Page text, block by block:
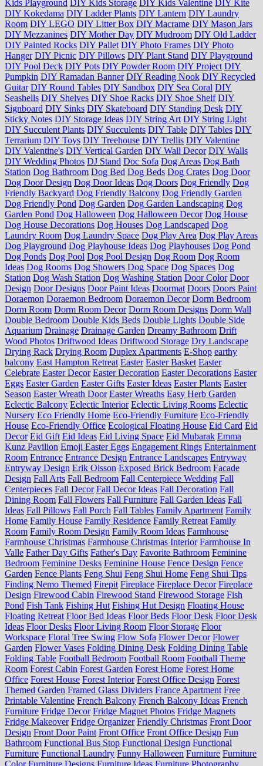
Kids Playground DIY Kids Storage DIY Kids Valentine DIY Kite
DIY Kokedama DIY Ladder Plants DIY Lantern DIY Laundry
Room DIY LEGO DIY Litter Box DIY Macrame DIY Mason Jars
DIY Mezzanines DIY Mother Day DIY Mudroom DIY Old Ladder
DIY Painted Rocks DIY Pallet DIY Photo Frames DIY Photo
Hanger DIY Picnic DIY Pillows DIY Plant Stand DIY Playground
DIY Pool Deck DIY Pots DIY Powder Room DIY Project DIY
Pumpkin DIY Ramadan Banner DIY Reading Nook DIY Recycled
Guitar DIY Round Tables DIY Sandbox DIY Sea Coral DIY
Seashells DIY Shelves DIY Shoe Racks DIY Shoe Shelf DIY
Signboard DIY Sinks DIY Skateboard DIY Standing Desk DIY
Sticky Notes DIY Storage Ideas DIY String Art DIY String Light
DIY Succulent Plants DIY Succulents DIY Table DIY Tables DIY
Terrarium DIY Toys DIY Treehouse DIY Trellis DIY Valentine
DIY Valentine's DIY Vertical Garden DIY Wall Decor DIY Walls
DIY Wedding Photos DJ Stand Doc Sofa Dog Areas Dog Bath
Station Dog Bathroom Dog Bed Dog Beds Dog Crates Dog Door
Dog Door Design Dog Door Ideas Dog Doors Dog Friendly Dog
Friendly Backyard Dog Friendly Balcony Dog Friendly Garden
Dog Friendly Pond Dog Garden Dog Garden Landscaping Dog
Garden Pond Dog Halloween Dog Halloween Decor Dog House
Dog House Decorations Dog Houses Dog Landscaped Dog
Laundry Room Dog Laundry Space Dog Play Area Dog Play Areas
Dog Playground Dog Playhouse Ideas Dog Playhouses Dog Pond
Dog Ponds Dog Pool Dog Pool Design Dog Room Dog Room
Ideas Dog Rooms Dog Showers Dog Space Dog Spaces Dog
Station Dog Wash Station Dog Washing Station Door Color Door
Design Door Designs Door Paint Ideas Doormat Doors Doors Paint
Doraemon Doraemon Bedroom Doraemon Decor Dorm Bedroom
Dorm Room Dorm Room Decor Dorm Room Designs Dorm Wall
Double Bedroom Double Kids Beds Double Lights Double Side
Aquarium Drainage Drainage Garden Dreamy Bathroom Drift
Wood Photos Driftwood Ideas Driftwood Storage Dry Landscape
Drying Rack Drying Room Duplex Apartments E-Shop earthy
balcony East Hampton Retreat Easter Easter Basket Easter
Celebrate Easter Decor Easter Decoration Easter Decorations Easter
Eggs Easter Garden Easter Gifts Easter Ideas Easter Plants Easter
Season Easter Wreath Door Easter Wreaths Easy Herb Garden
Eclectic Balcony Eclectic Interior Eclectic Living Rooms Eclectic
Nursery Eco Friendly Home Eco-Friendly Furniture Eco-Friendly
House Eco-Friendly Office Ecological Floating House Eid Card Eid
Decor Eid Gift Eid Ideas Eid Living Space Eid Mubarak Emma
Kunz Pavilion Emoji Easter Eggs Engagement Rings Entertainment
Room Entrance Entrance Design Entrance Landscapes Entryway
Entryway Design Erik Olsson Exposed Brick Bedroom Facade
Design Fall Arts Fall Bedroom Fall Centerpiece Wedding Fall
Centerpieces Fall Decor Fall Decor Ideas Fall Decoration Fall
Dining Room Fall Flowers Fall Furniture Fall Garden Ideas Fall
Ideas Fall Pillows Fall Porch Fall Tables Family Apartment Family
Home Family House Family Residence Family Retreat Family
Room Family Room Design Family Room Ideas Farmhouse
Farmhouse Christmas Farmhouse Christmas Interior Farmhouse In
Valle Father Day Gifts Father's Day Favorite Bathroom Feminine
Bedroom Feminine Desks Feminine House Fence Design Fence
Garden Fence Plants Feng Shui Feng Shui Home Feng Shui Tips
Finding Nemo Themed Firepit Fireplace Fireplace Decor Fireplace
Design Firewood Cabin Firewood Stand Firewood Storage Fish
Pond Fish Tank Fishing Hut Fishing Hut Design Floating House
Floating Retreat Floor Bed Ideas Floor Beds Floor Desk Floor Desk
Ideas Floor Desks Floor Living Room Floor Storage Floor
Workspace Floral Tree Swing Flow Sofa Flower Decor Flower
Garden Flower Vases Folding Dining Desk Folding Dining Table
Folding Table Football Bedroom Football Room Football Theme
Room Forest Cabin Forest Garden Forest Home Forest Home
Office Forest House Forest Interior Forest Office Design Forest
Themed Garden Framed Glass Dividers France Apartment Free
Printable Valentine French Balcony French Balcony Ideas French
Furniture Fridge Decor Fridge Magnet Photos Fridge Magnets
Fridge Makeover Fridge Organizer Friendly Christmas Front Door
Design Front Door Paint Front Office Front Office Design Fun
Bathroom Functional Bus Stop Functional Design Functional
Furniture Functional Laundry Funny Halloween Furniture Furniture